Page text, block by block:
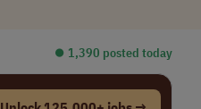
⏺︎ 1,390 posted today